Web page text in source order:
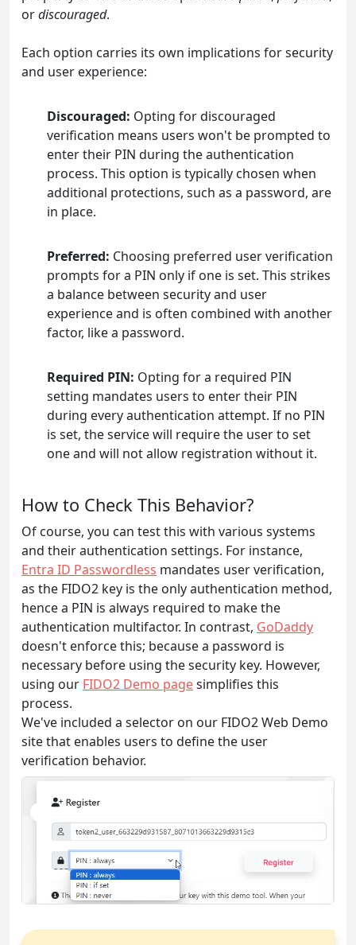
ordiscouraged.
Each option carries its own implications for security
and user experience:
Discouraged: Opting for discouraged
verification means users won't be prompted to
enter their PIN during the authentication
process. This option is typically chosen when
additional protections, such as a password, are
in place.
Preferred: Choosing preferred user verification
prompts for a PIN only if one is set. This strikes
a balance between security and user
experience and is often combined with another
factor, like a password.
Required PIN: Opting for a required PIN
setting mandates users to enter their PIN
during every authentication attempt. If no PIN
is set, the service will require the user to set
one and will not allow registration without it.
How to Check This Behavior?
Of course, you can test this with various systems
and their authentication settings. For instance,
Entra ID Passwordless mandates user verification,
as the FIDO2 key is the only authentication method,
hence a PIN is always required to make the
authentication multifactor. In contrast, GoDaddy
doesn't enforce this; because a password is
necessary before using the security key. However,
using our FIDO2 Demo pagesimplifies this
process.
We've included a selector on our FIDO2 Web Demo
site that enables users to define the user
verification behavior.